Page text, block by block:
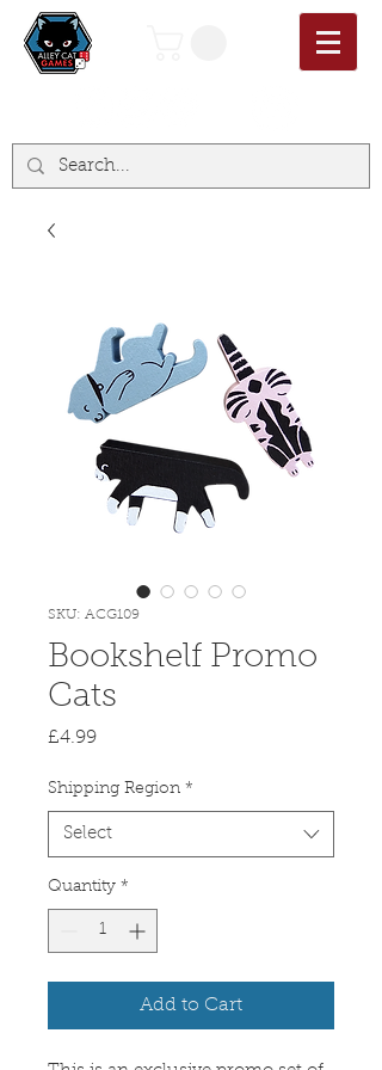
SKU: ACG109
Bookshelf Promo
Cats
£4.99Price
Shipping Region *
Select
Quantity *
Add to Cart